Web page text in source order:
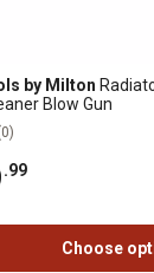
by Milton
Blow Gun
.99
Choose